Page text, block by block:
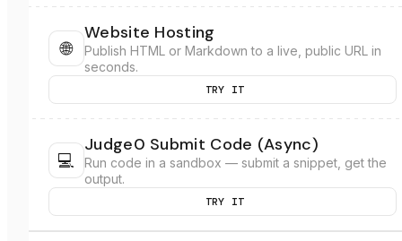
🌐
Website Hosting
Publish HTML or Markdown to a live, public URL in
seconds.
TRY IT
💻
Judge0 Submit Code (Async)
Run code in a sandbox — submit a snippet, get the
output.
TRY IT